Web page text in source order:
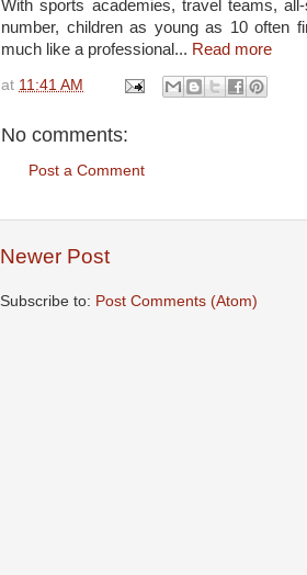
With sports academies, travel teams,
number, children as young as 10 often
much like a professional... Read more
at 11:41 AM
No comments:
Post a Comment
Newer Post
Subscribe to: Post Comments (Atom)